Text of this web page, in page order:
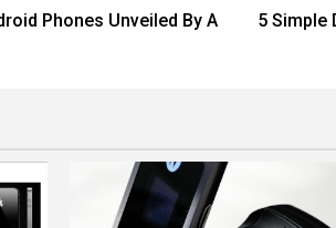
Phones Unveiled By A
5 Simple